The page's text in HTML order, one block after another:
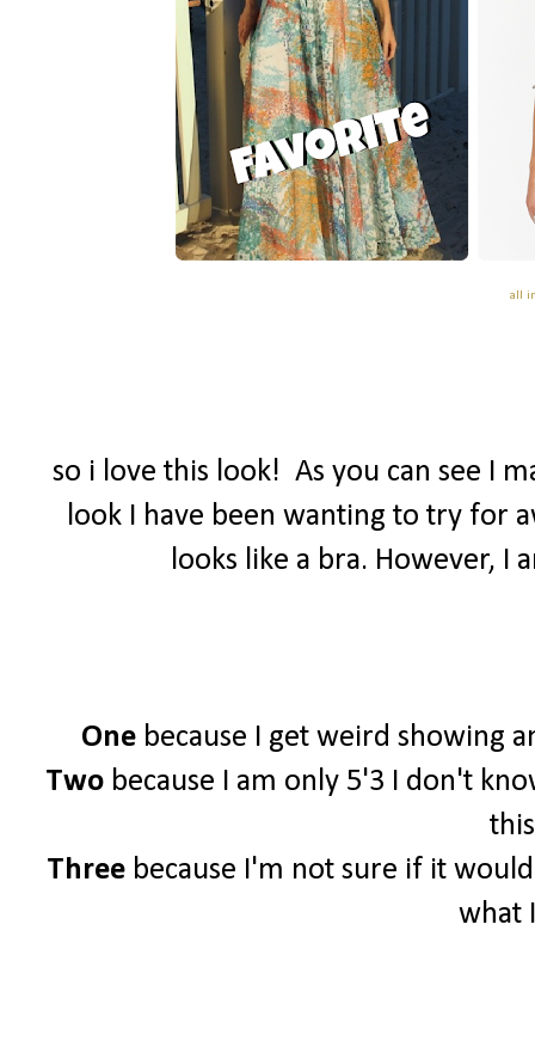
all
so i love this look! As you can see I
look I have been wanting to try for
looks like a bra. However, I
One because I get weird showing
Two because I am only 5'3 I don't
Three because I'm not sure if it
what